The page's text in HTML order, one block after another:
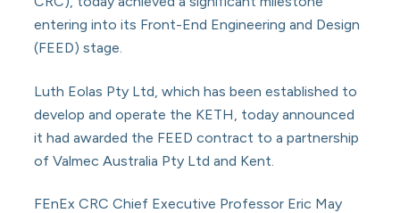
entering into its Front-End Engineering and Design
(FEED) stage.
Luth Eolas Pty Ltd, which has been established to
develop and operate the KETH, today announced
it had awarded the FEED contract to a partnership
of Valmec Australia Pty Ltd and Kent.
FEnEx CRC Chief Executive Professor Eric May